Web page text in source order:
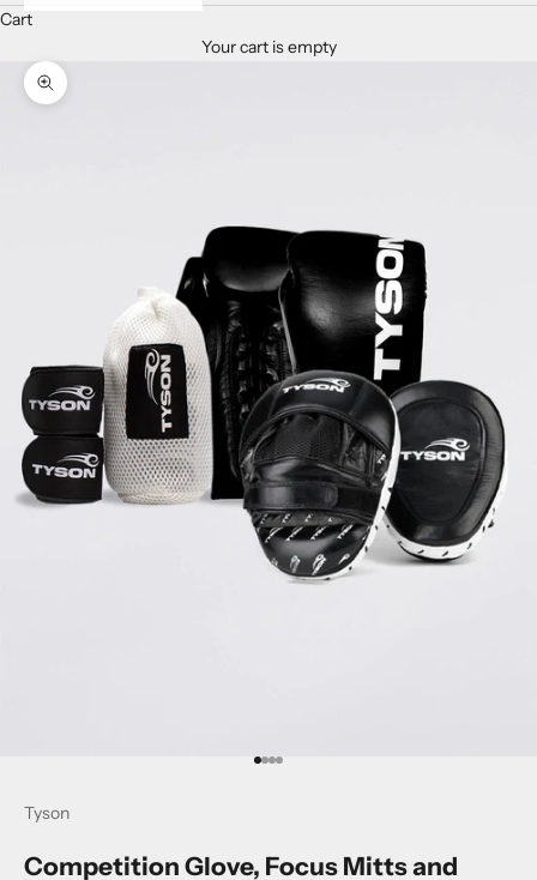
Cart
Your cart is empty
Zoom picture
Go to item 1
Go to item 2
Go to item 3
Go to item 4
Tyson
Competition Glove, Focus Mitts and